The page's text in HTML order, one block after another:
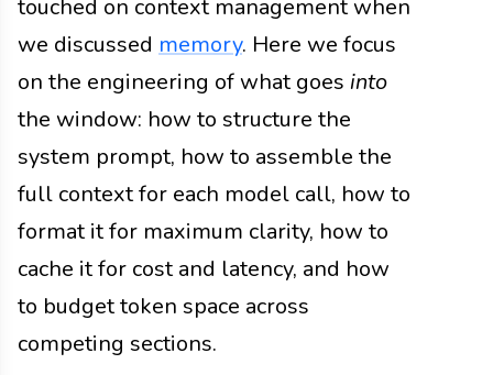
touched on context management when
we discussed memory. Here we focus
on the engineering of what goes into
the window: how to structure the
system prompt, how to assemble the
full context for each model call, how to
format it for maximum clarity, how to
cache it for cost and latency, and how
to budget token space across
competing sections.